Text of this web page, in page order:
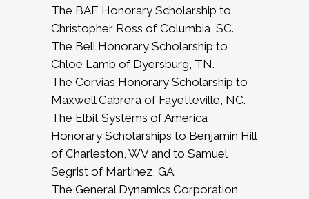
The BAE Honorary Scholarship to
Christopher Ross of Columbia, SC.
The Bell Honorary Scholarship to
Chloe Lamb of Dyersburg, TN.
The Corvias Honorary Scholarship to
Maxwell Cabrera of Fayetteville, NC.
The Elbit Systems of America
Honorary Scholarships to Benjamin Hill
of Charleston, WV and to Samuel
Segrist of Martinez, GA.
The General Dynamics Corporation